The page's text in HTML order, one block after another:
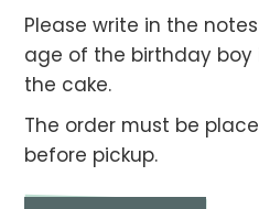
Please write in the
age of the birthday
the cake.
The order must be
before pickup.